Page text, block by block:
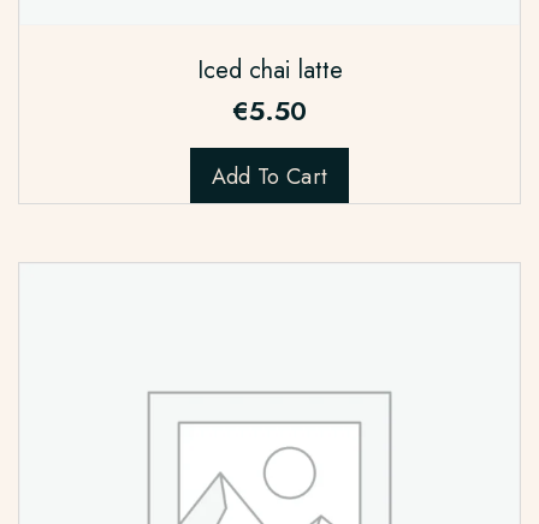
Iced chai latte
€5.50
Add To Cart